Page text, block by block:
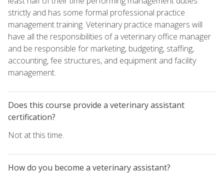
strictly and has some formal professional practice
management training. Veterinary practice managers will
have all the responsibilities of a veterinary office manager
and be responsible for marketing, budgeting, staffing,
accounting, fee structures, and equipment and facility
management.
Does this course provide a veterinary assistant
certification?
Not at this time.
How do you become a veterinary assistant?